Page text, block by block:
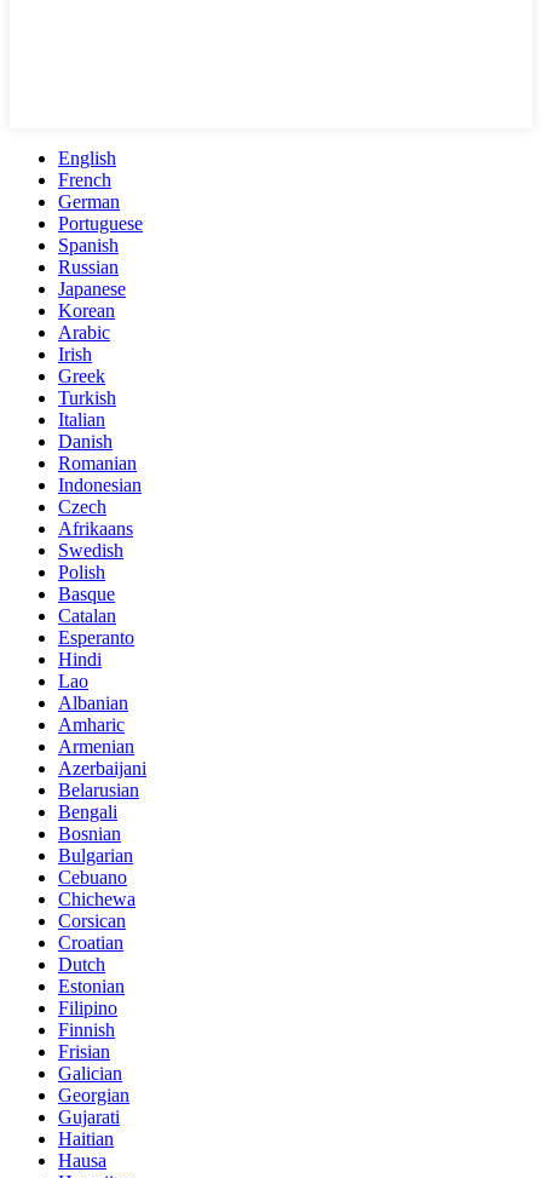
English
French
German
Portuguese
Spanish
Russian
Japanese
Korean
Arabic
Irish
Greek
Turkish
Italian
Danish
Romanian
Indonesian
Czech
Afrikaans
Swedish
Polish
Basque
Catalan
Esperanto
Hindi
Lao
Albanian
Amharic
Armenian
Azerbaijani
Belarusian
Bengali
Bosnian
Bulgarian
Cebuano
Chichewa
Corsican
Croatian
Dutch
Estonian
Filipino
Finnish
Frisian
Galician
Georgian
Gujarati
Haitian
Hausa